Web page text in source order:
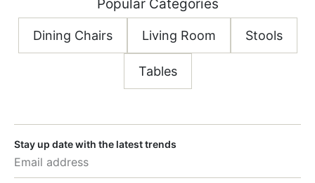
Popular Categories
Dining Chairs Living Room Stools
Tables
Stay up date with the latest trends